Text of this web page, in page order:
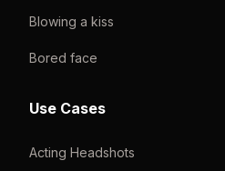
Blowing a kiss
Bored face
Use Cases
Acting Headshots